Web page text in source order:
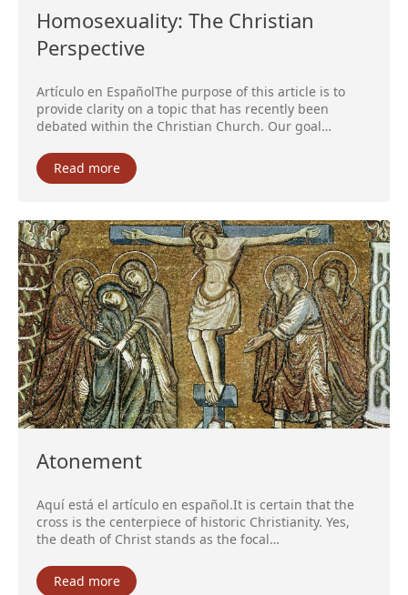
Homosexuality: The Christian
Perspective
Artículo en EspañolThe purpose of this article is to
provide clarity on a topic that has recently been
debated within the Christian Church. Our goal…
Read more
Atonement
Aquí está el artículo en español.It is certain that the
cross is the centerpiece of historic Christianity. Yes,
the death of Christ stands as the focal…
Read more